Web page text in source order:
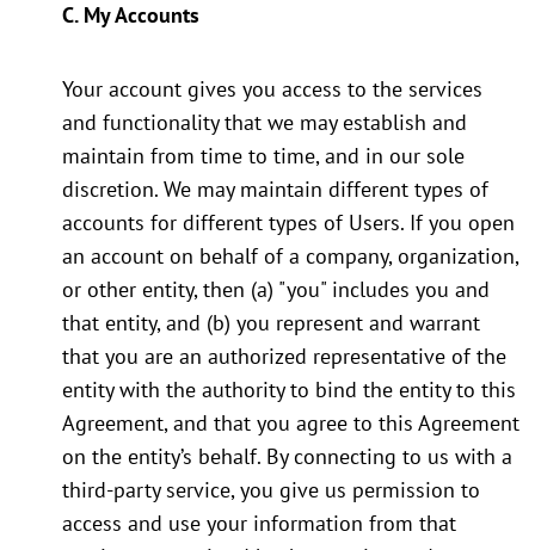
C. My Accounts
Your account gives you access to the services
and functionality that we may establish and
maintain from time to time, and in our sole
discretion. We may maintain different types of
accounts for different types of Users. If you open
an account on behalf of a company, organization,
or other entity, then (a) "you" includes you and
that entity, and (b) you represent and warrant
that you are an authorized representative of the
entity with the authority to bind the entity to this
Agreement, and that you agree to this Agreement
on the entity’s behalf. By connecting to us with a
third-party service, you give us permission to
access and use your information from that